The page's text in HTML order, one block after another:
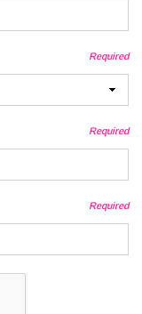
Required
Required
Required